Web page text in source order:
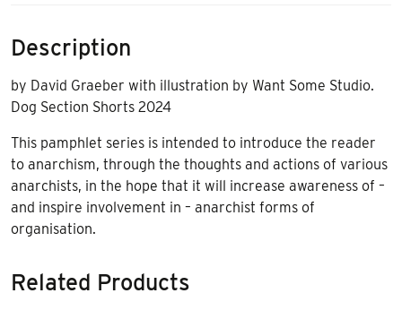
Description
by David Graeber with illustration by Want Some Studio.
Dog Section Shorts 2024
This pamphlet series is intended to introduce the reader
to anarchism, through the thoughts and actions of various
anarchists, in the hope that it will increase awareness of –
and inspire involvement in – anarchist forms of
organisation.
Related Products